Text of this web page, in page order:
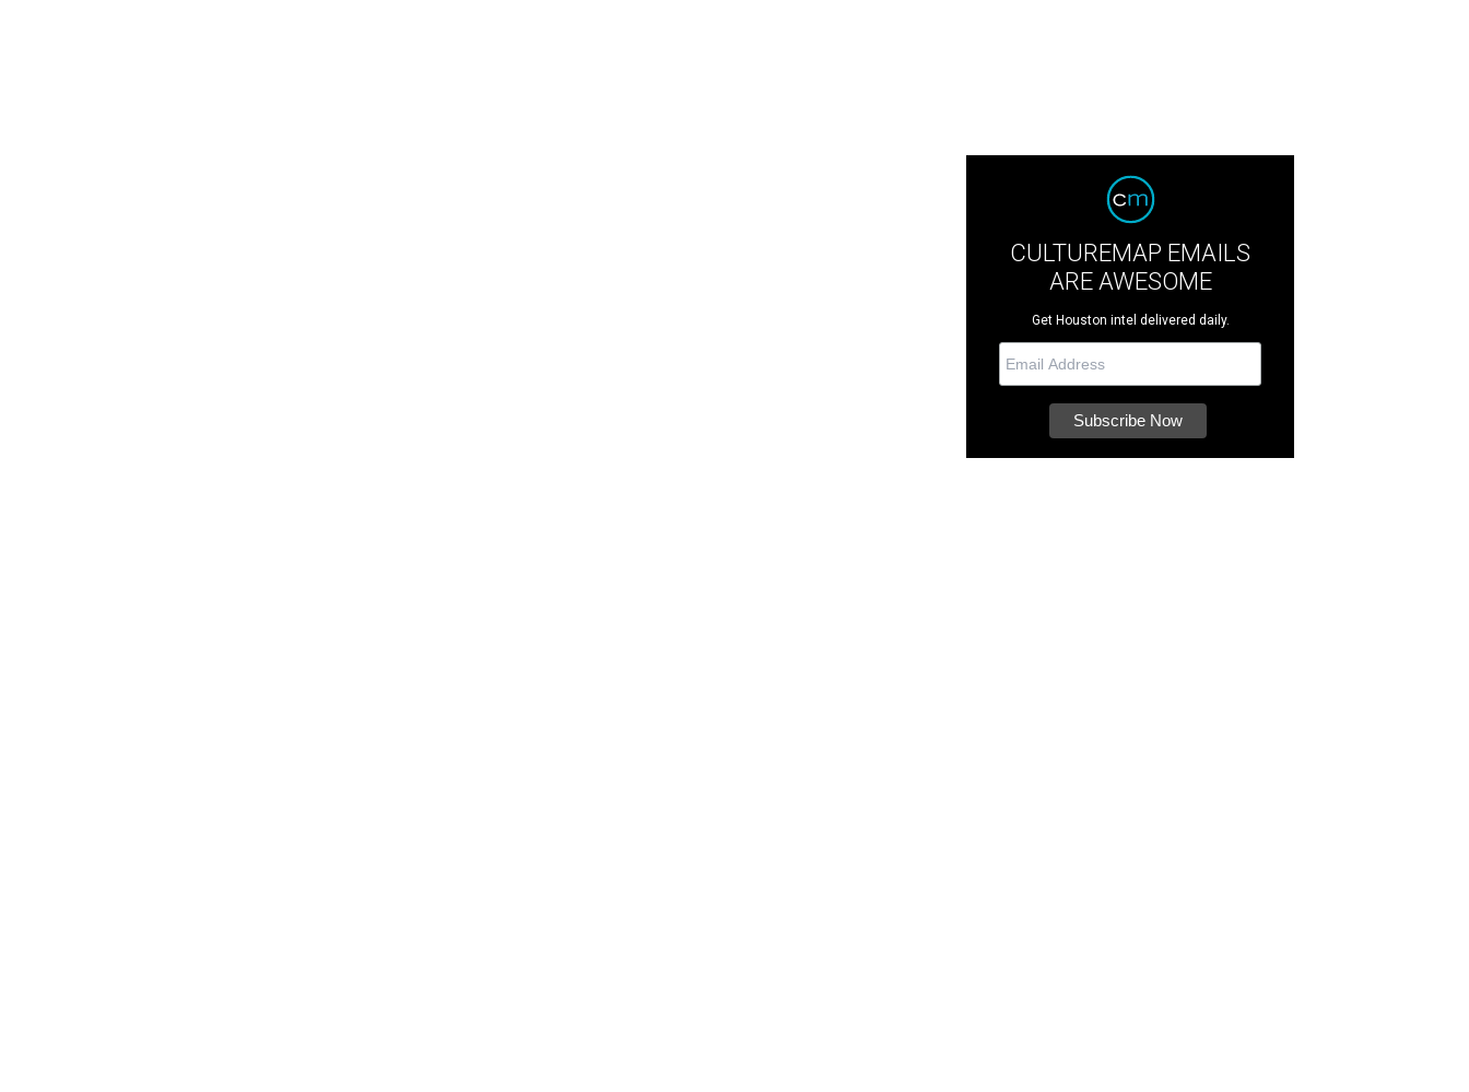
CULTUREMAP EMAILS
ARE AWESOME
Get Houston intel delivered daily.